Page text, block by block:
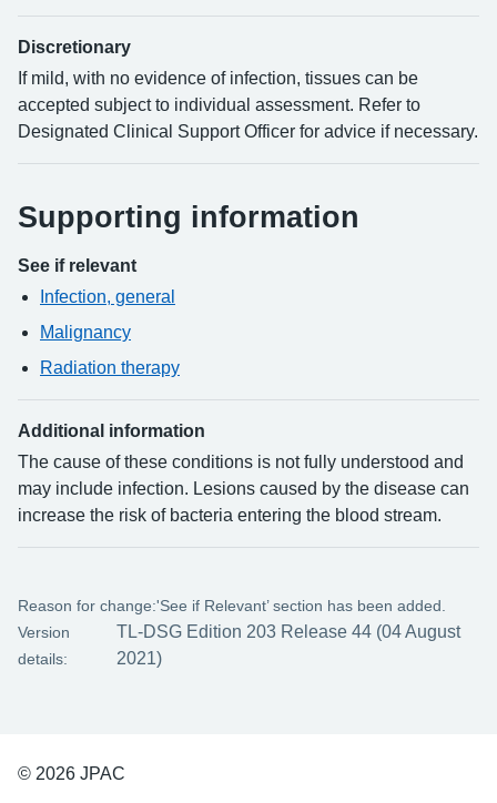
Discretionary
If mild, with no evidence of infection, tissues can be
accepted subject to individual assessment. Refer to
Designated Clinical Support Officer for advice if necessary.
Supporting information
See if relevant
Infection, general
Malignancy
Radiation therapy
Additional information
The cause of these conditions is not fully understood and
may include infection. Lesions caused by the disease can
increase the risk of bacteria entering the blood stream.
Reason for change:'See if Relevant’ section has been added.
Version
details:
TL-DSG Edition 203 Release 44 (04 August
2021)
© 2026 JPAC